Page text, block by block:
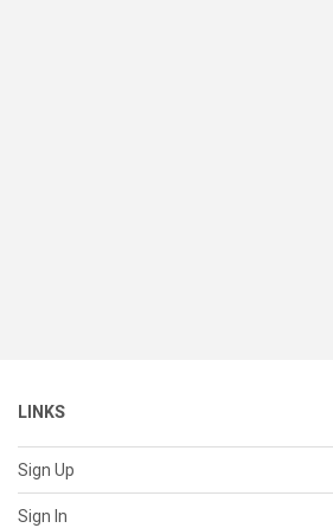
LINKS
Sign Up
Sign In